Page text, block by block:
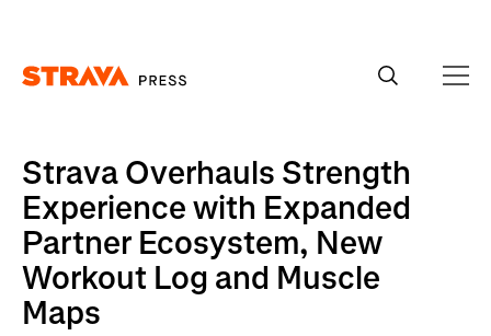
Strava Overhauls Strength
Experience with Expanded
Partner Ecosystem, New
Workout Log and Muscle
Maps